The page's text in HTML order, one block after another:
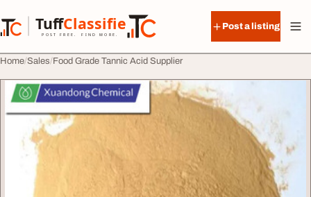
TuffClassified
POST FREE. FIND MORE.
TuffClassified
Post a listing
Home Sales Food Grade Tannic Acid Supplier